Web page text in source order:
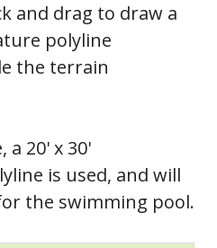
and drag to draw a
polyline
the terrain
a 20' x 30'
is used, and will
the swimming pool.